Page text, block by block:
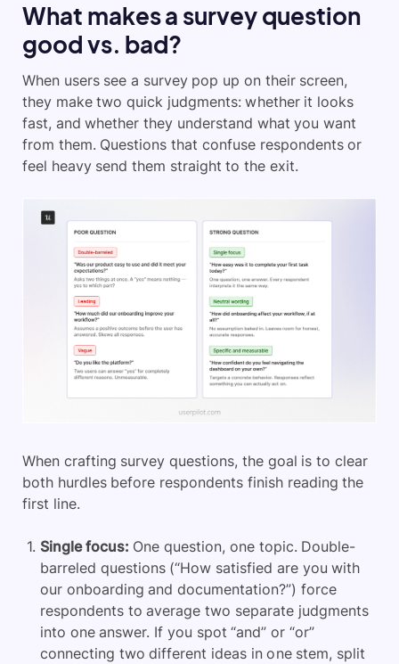
What makes a survey question
good vs. bad?
When users see a survey pop up on their screen,
they make two quick judgments: whether it looks
fast, and whether they understand what you want
from them. Questions that confuse respondents or
feel heavy send them straight to the exit.
When crafting survey questions, the goal is to clear
both hurdles before respondents finish reading the
first line.
Single focus: One question, one topic. Double-
barreled questions (“How satisfied are you with
our onboarding and documentation?”) force
respondents to average two separate judgments
into one answer. If you spot “and” or “or”
connecting two different ideas in one stem, split